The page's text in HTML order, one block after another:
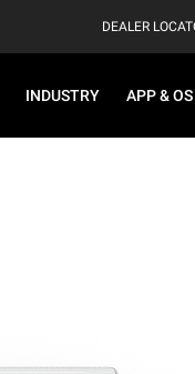
DEALER
INDUSTRY APP & OS